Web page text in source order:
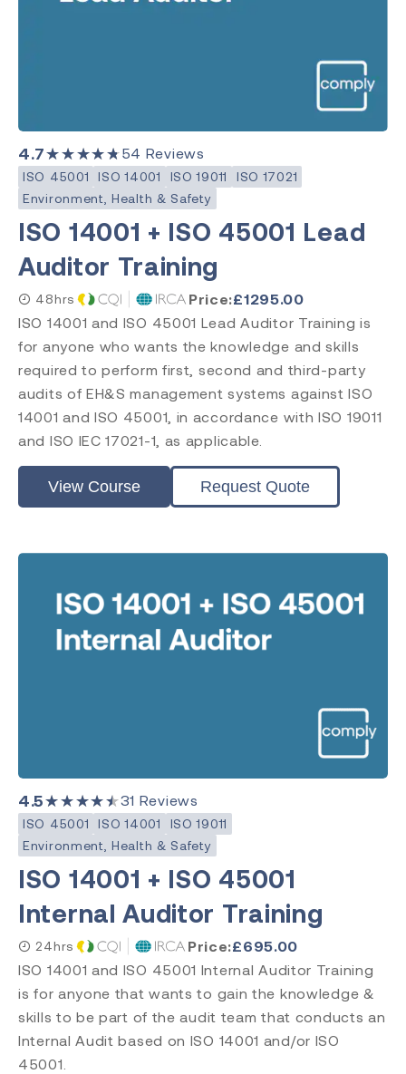
Laboratory
ISO 13485
ISO 9001
ISO 14971
ISO 45001
ISO 17025
ISO 19011
ISO 17021
EU MDR
EU IVDR
MDSAP
FDA QMSR
CAPA
Clinical Evaluation
Post Market Surveillance
Practitioner
Internal Auditor
Lead Auditor
Transition
Accreditation
CQI & IRCA
Exemplar Global
RAPS
Comply Guru
4.7★★★★★54 Reviews
ISO 45001 ISO 14001 ISO 19011
ISO 17021
Environment, Health & Safety
ISO 14001 + ISO 45001 Lead
Auditor Training
48hrs Price:£1295.00
ISO 14001 and ISO 45001 Lead Auditor Training is
for anyone who wants the knowledge and skills
required to perform first, second and third-party
audits of EH&S management systems against ISO
14001 and ISO 45001, in accordance with ISO 19011
and ISO IEC 17021-1, as applicable.
View Course Request Quote
4.5★★★★★31 Reviews
ISO 45001 ISO 14001
ISO 19011
Environment, Health & Safety
ISO 14001 + ISO 45001
Internal Auditor Training
24hrs Price:£695.00
ISO 14001 and ISO 45001 Internal Auditor Training
is for anyone that wants to gain the knowledge &
skills to be part of the audit team that conducts an
Internal Audit based on ISO 14001 and/or ISO
45001.